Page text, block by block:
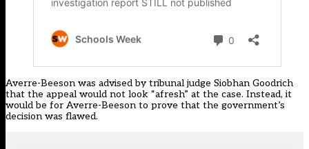
Averre-Beeson was advised by tribunal judge Siobhan Goodrich
that the appeal would not look “afresh” at the case. Instead, it
would be for Averre-Beeson to prove that the government’s
decision was flawed.